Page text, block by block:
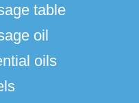
table
oil
oils